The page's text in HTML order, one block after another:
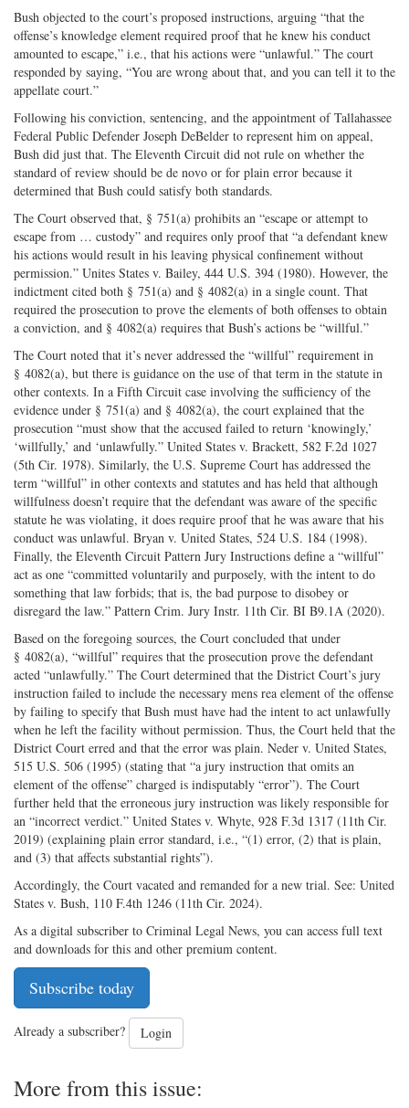
Bush objected to the court’s proposed instructions, arguing “that the
offense’s knowledge element required proof that he knew his conduct
amounted to escape,” i.e., that his actions were “unlawful.” The court
responded by saying, “You are wrong about that, and you can tell it to the
appellate court.”
Following his conviction, sentencing, and the appointment of Tallahassee
Federal Public Defender Joseph DeBelder to represent him on appeal,
Bush did just that. The Eleventh Circuit did not rule on whether the
standard of review should be de novo or for plain error because it
determined that Bush could satisfy both standards.
The Court observed that, § 751(a) prohibits an “escape or attempt to
escape from … custody” and requires only proof that “a defendant knew
his actions would result in his leaving physical confinement without
permission.” Unites States v. Bailey, 444 U.S. 394 (1980). However, the
indictment cited both § 751(a) and § 4082(a) in a single count. That
required the prosecution to prove the elements of both offenses to obtain
a conviction, and § 4082(a) requires that Bush’s actions be “willful.”
The Court noted that it’s never addressed the “willful” requirement in
§ 4082(a), but there is guidance on the use of that term in the statute in
other contexts. In a Fifth Circuit case involving the sufficiency of the
evidence under § 751(a) and § 4082(a), the court explained that the
prosecution “must show that the accused failed to return ‘knowingly,’
‘willfully,’ and ‘unlawfully.” United States v. Brackett, 582 F.2d 1027
(5th Cir. 1978). Similarly, the U.S. Supreme Court has addressed the
term “willful” in other contexts and statutes and has held that although
willfulness doesn’t require that the defendant was aware of the specific
statute he was violating, it does require proof that he was aware that his
conduct was unlawful. Bryan v. United States, 524 U.S. 184 (1998).
Finally, the Eleventh Circuit Pattern Jury Instructions define a “willful”
act as one “committed voluntarily and purposely, with the intent to do
something that law forbids; that is, the bad purpose to disobey or
disregard the law.” Pattern Crim. Jury Instr. 11th Cir. BI B9.1A (2020).
Based on the foregoing sources, the Court concluded that under
§ 4082(a), “willful” requires that the prosecution prove the defendant
acted “unlawfully.” The Court determined that the District Court’s jury
instruction failed to include the necessary mens rea element of the offense
by failing to specify that Bush must have had the intent to act unlawfully
when he left the facility without permission. Thus, the Court held that the
District Court erred and that the error was plain. Neder v. United States,
515 U.S. 506 (1995) (stating that “a jury instruction that omits an
element of the offense” charged is indisputably “error”). The Court
further held that the erroneous jury instruction was likely responsible for
an “incorrect verdict.” United States v. Whyte, 928 F.3d 1317 (11th Cir.
2019) (explaining plain error standard, i.e., “(1) error, (2) that is plain,
and (3) that affects substantial rights”).
Accordingly, the Court vacated and remanded for a new trial. See: United
States v. Bush, 110 F.4th 1246 (11th Cir. 2024).
As a digital subscriber to Criminal Legal News, you can access full text
and downloads for this and other premium content.
Subscribe today
Already a subscriber? Login
More from this issue: